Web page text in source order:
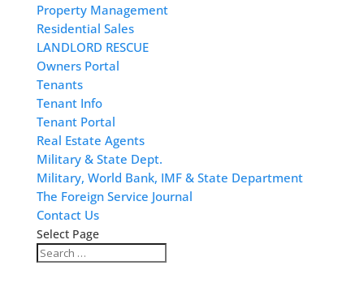
Property Management
Residential Sales
LANDLORD RESCUE
Owners Portal
Tenants
Tenant Info
Tenant Portal
Real Estate Agents
Military & State Dept.
Military, World Bank, IMF & State Department
The Foreign Service Journal
Contact Us
Select Page